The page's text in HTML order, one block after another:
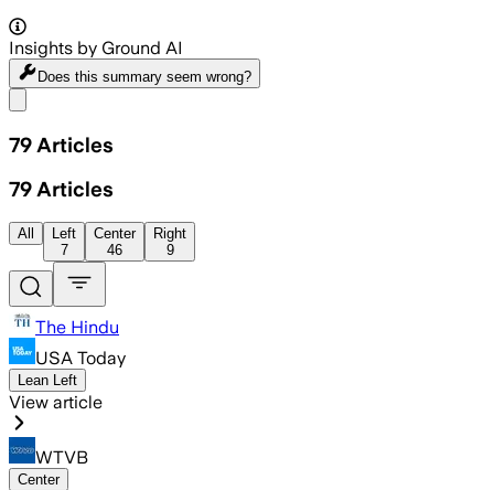
Insights by Ground AI
Does this summary seem wrong?
79 Articles
79 Articles
All
Left
7
Center
46
Right
9
The Hindu
USA Today
Lean Left
View article
WTVB
Center